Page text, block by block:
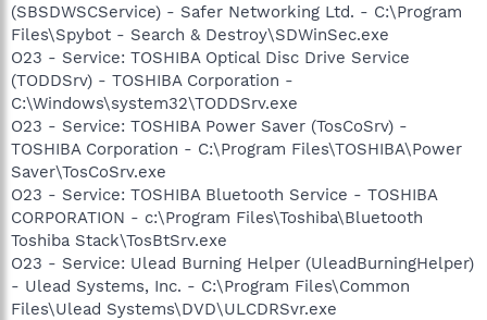
(SBSDWSCService) - Safer Networking Ltd. - C:\Program
Files\Spybot - Search & Destroy\SDWinSec.exe
O23 - Service: TOSHIBA Optical Disc Drive Service
(TODDSrv) - TOSHIBA Corporation -
C:\Windows\system32\TODDSrv.exe
O23 - Service: TOSHIBA Power Saver (TosCoSrv) -
TOSHIBA Corporation - C:\Program Files\TOSHIBA\Power
Saver\TosCoSrv.exe
O23 - Service: TOSHIBA Bluetooth Service - TOSHIBA
CORPORATION - c:\Program Files\Toshiba\Bluetooth
Toshiba Stack\TosBtSrv.exe
O23 - Service: Ulead Burning Helper (UleadBurningHelper)
- Ulead Systems, Inc. - C:\Program Files\Common
Files\Ulead Systems\DVD\ULCDRSvr.exe